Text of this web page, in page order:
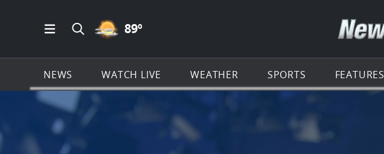
Open Main Menu Navigation
Search all of News4JAX.com
PARTLY CLOUDY ICON
89º
NEWS WATCH LIVE WEATHER SPORTS FEATURES